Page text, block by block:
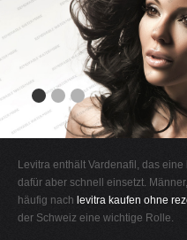
B
E
F
H
I
Levitra enthält Vardenafil, das
dafür aber schnell einsetzt.
häufig nach levitra kaufen ohne
der Schweiz eine wichtige Rolle.